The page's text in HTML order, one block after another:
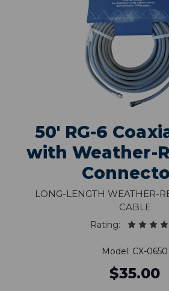
50' RG-6
with Weather-
Long-Length Weather-
Cable
Rating:
Model: CX-0650
$35.00